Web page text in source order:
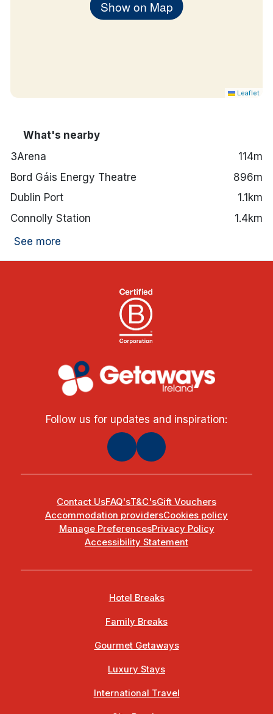
Show on Map
Leaflet
What's nearby
3Arena
114m
Bord Gáis Energy Theatre
896m
Dublin Port
1.1km
Connolly Station
1.4km
See more
Follow us for updates and inspiration:
Contact UsFAQ'sT&C'sGift Vouchers
Accommodation providersCookies policy
Manage PreferencesPrivacy Policy
Accessibility Statement
Hotel Breaks
Family Breaks
Gourmet Getaways
Luxury Stays
International Travel